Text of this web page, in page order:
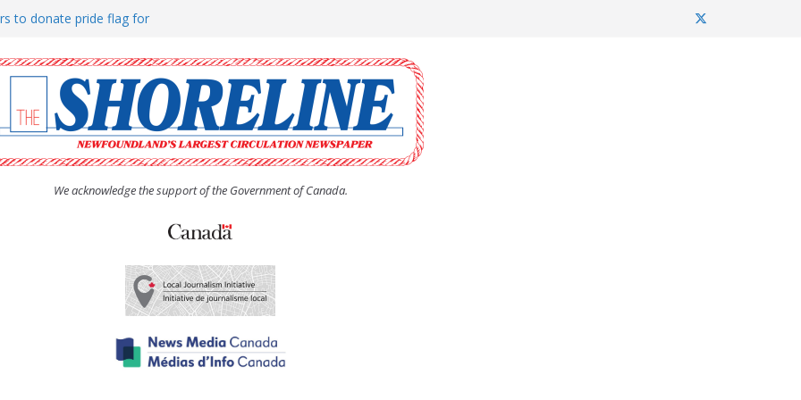
to donate pride flag for
(UCW) afternoon tea
hosts Shoreline Community
man “terrorizing” residents
We acknowledge the support of the Government of Canada.